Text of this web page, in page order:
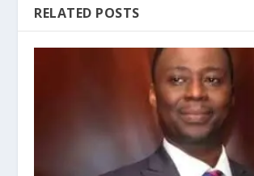
RELATED POSTS